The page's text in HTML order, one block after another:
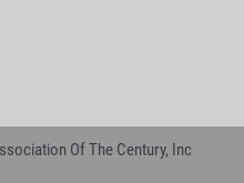
Of The Century, Inc